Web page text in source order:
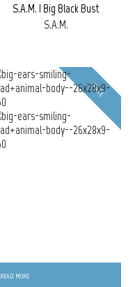
S.A.M. | Big Black Bust
S.A.M.
FREE
READ MORE